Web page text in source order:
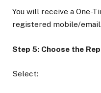
You will receive a One-
registered mobile/
Step 5: Choose the
Select: